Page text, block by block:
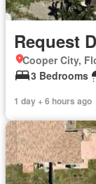
Request
Cooper City,
3 Bedrooms
1 day + 6 hours ago